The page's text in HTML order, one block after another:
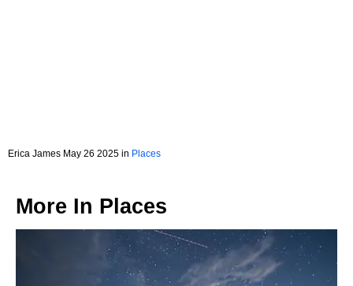
Erica James May 26 2025 in Places
More In Places